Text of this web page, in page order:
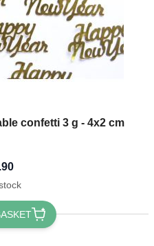
confetti 3 g - 4x2 cm